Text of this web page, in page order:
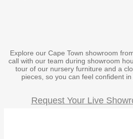
Explore our Cape Town showroom
call with our team during showroom
tour of our nursery furniture and a
pieces, so you can feel confident
Request Your Live